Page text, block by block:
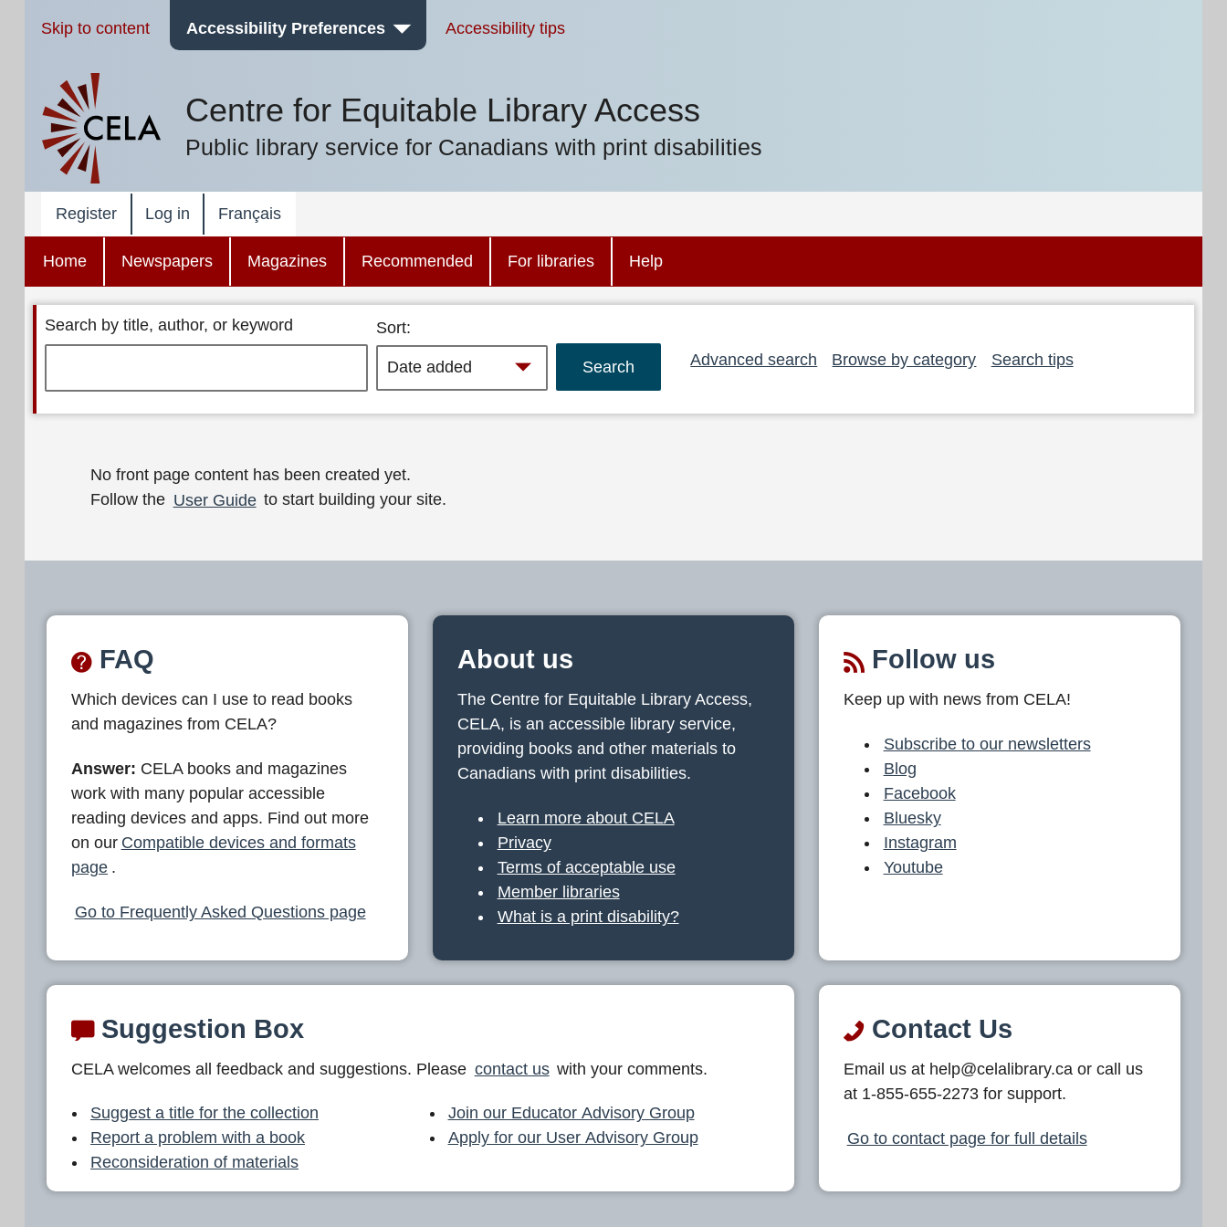
Skip to content Accessibility Preferences Accessibility tips
Centre for Equitable Library Access
Public library service for Canadians with print disabilities
Register Log in Français
Home Newspapers Magazines Recommended For libraries Help
Search by title, author, or keyword
Sort:
Advanced search
Browse by category Search tips
W
e
o
m
e
t
o
C
E
L
A
No front page content has been created yet.
Follow the User Guide to start building your site.
FAQ
Which devices can I use to read books
and magazines from CELA?
Answer: CELA books and magazines
work with many popular accessible
reading devices and apps. Find out more
on our Compatible devices and formats
page .
Go to Frequently Asked Questions page
About us
The Centre for Equitable Library Access,
CELA, is an accessible library service,
providing books and other materials to
Canadians with print disabilities.
Learn more about CELA
Privacy
Terms of acceptable use
Member libraries
What is a print disability?
Follow us
Keep up with news from CELA!
Subscribe to our newsletters
Blog
Facebook
Bluesky
Instagram
Youtube
Suggestion Box
CELA welcomes all feedback and suggestions. Please contact us with your comments.
Suggest a title for the collection
Report a problem with a book
Reconsideration of materials
Join our Educator Advisory Group
Apply for our User Advisory Group
Contact Us
Email us at help@celalibrary.ca or call us
at 1-855-655-2273 for support.
Go to contact page for full details